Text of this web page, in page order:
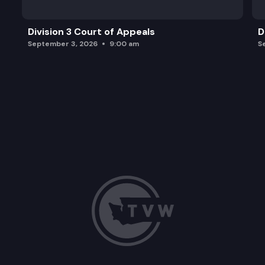
Division 3 Court of Appeals
September 3, 2026 9:00 am